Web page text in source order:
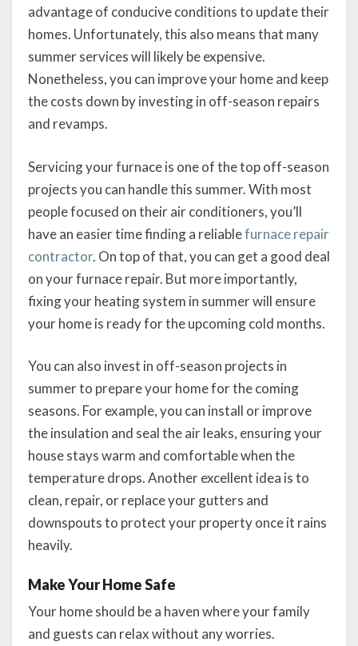
advantage of conducive conditions to update their
homes. Unfortunately, this also means that many
summer services will likely be expensive.
Nonetheless, you can improve your home and keep
the costs down by investing in off-season repairs
and revamps.
Servicing your furnace is one of the top off-season
projects you can handle this summer. With most
people focused on their air conditioners, you’ll
have an easier time finding a reliablefurnace repair
contractor. On top of that, you can get a good deal
on your furnace repair. But more importantly,
fixing your heating system in summer will ensure
your home is ready for the upcoming cold months.
You can also invest in off-season projects in
summer to prepare your home for the coming
seasons. For example, you can install or improve
the insulation and seal the air leaks, ensuring your
house stays warm and comfortable when the
temperature drops. Another excellent idea is to
clean, repair, or replace your gutters and
downspouts to protect your property once it rains
heavily.
Make Your Home Safe
Your home should be a haven where your family
and guests can relax without any worries.